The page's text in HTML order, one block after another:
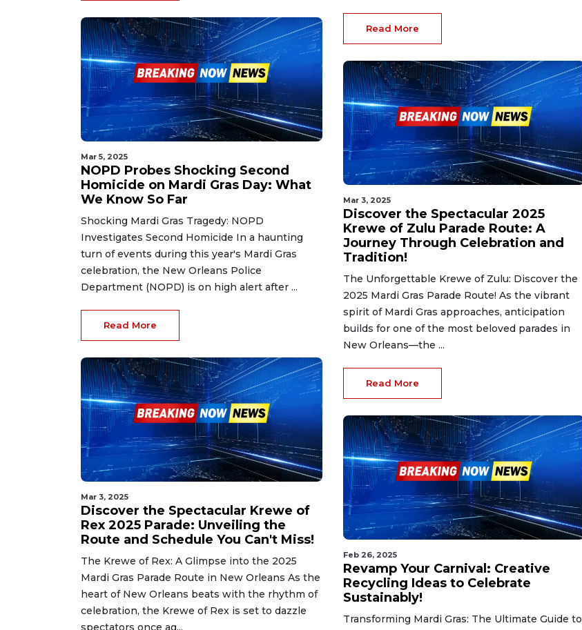
Mar 5, 2025
NOPD Probes Shocking Second
Homicide on Mardi Gras Day: What
We Know So Far
Shocking Mardi Gras Tragedy: NOPD
Investigates Second Homicide In a haunting
turn of events during this year's Mardi Gras
celebration, the New Orleans Police
Department (NOPD) is on high alert after ...
Read More
Mar 3, 2025
Discover the Spectacular Krewe of
Rex 2025 Parade: Unveiling the
Route and Schedule You Can't Miss!
The Krewe of Rex: A Glimpse into the 2025
Mardi Gras Parade Route in New Orleans As the
heart of New Orleans beats with the rhythm of
celebration, the Krewe of Rex is set to dazzle
spectators once ag...
Read More
Mar 3, 2025
Discover the Spectacular 2025
Krewe of Zulu Parade Route: A
Journey Through Celebration and
Tradition!
The Unforgettable Krewe of Zulu: Discover the
2025 Mardi Gras Parade Route! As the vibrant
spirit of Mardi Gras approaches, anticipation
builds for one of the most beloved parades in
New Orleans—the ...
Read More
Feb 26, 2025
Revamp Your Carnival: Creative
Recycling Ideas to Celebrate
Sustainably!
Transforming Mardi Gras: The Ultimate Guide to